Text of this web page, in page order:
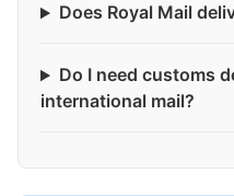
Does Royal Mail
Do I need customs
international mail?